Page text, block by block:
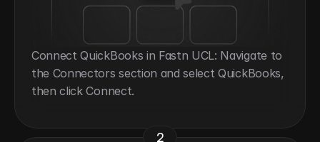
Connect QuickBooks in Fastn UCL: Navigate to
the Connectors section and select QuickBooks,
then click Connect.
2